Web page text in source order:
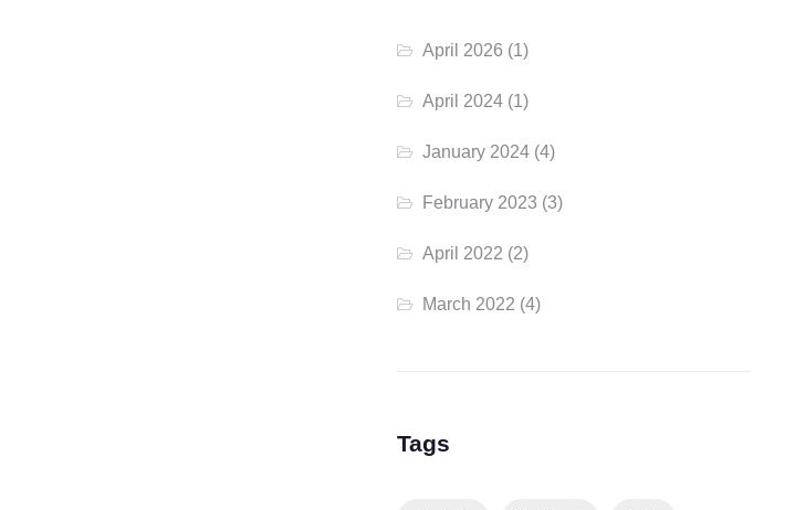
April 2026 (1)
April 2024 (1)
January 2024 (4)
February 2023 (3)
April 2022 (2)
March 2022 (4)
Tags